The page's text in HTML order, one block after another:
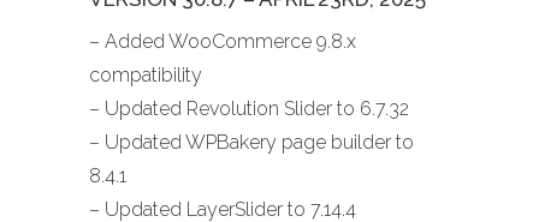
– Added WooCommerce 9.8.x
compatibility
– Updated Revolution Slider to 6.7.32
– Updated WPBakery page builder to
8.4.1
– Updated LayerSlider to 7.14.4